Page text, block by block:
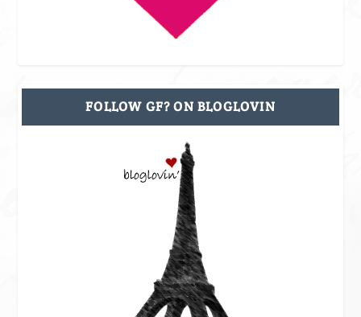
FOLLOW GF? ON BLOGLOVIN